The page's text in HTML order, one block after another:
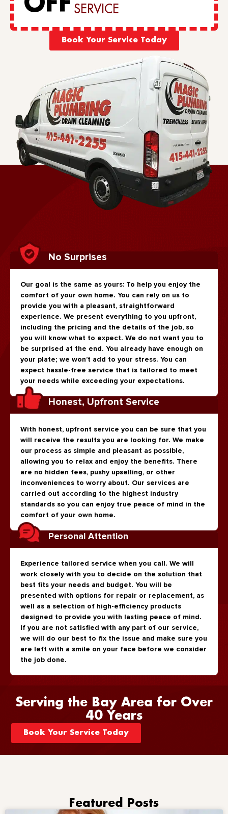
SERVICE
Book Your Service Today
No Surprises
Our goal is the same as yours: To help you enjoy the
comfort of your own home. You can rely on us to
provide you with a pleasant, straightforward
experience. We present everything to you upfront,
including the pricing and the details of the job, so
you will know what to expect. We do not want you to
be surprised at the end. You already have enough on
your plate; we won’t add to your stress. You can
expect hassle-free service that is tailored to meet
your needs while exceeding your expectations.
Honest, Upfront Service
With honest, upfront service you can be sure that you
will receive the results you are looking for. We make
our process as simple and pleasant as possible,
allowing you to relax and enjoy the benefits. There
are no hidden fees, pushy upselling, or other
inconveniences to worry about. Our services are
carried out according to the highest industry
standards so you can enjoy true peace of mind in the
comfort of your own home.
Personal Attention
Experience tailored service when you call. We will
work closely with you to decide on the solution that
best fits your needs and budget. You will be
presented with options for repair or replacement, as
well as a selection of high-efficiency products
designed to provide you with lasting peace of mind.
If you are not satisfied with any part of our service,
we will do our best to fix the issue and make sure you
are left with a smile on your face before we consider
the job done.
Serving the Bay Area for Over
40 Years
Book Your Service Today
Featured Posts